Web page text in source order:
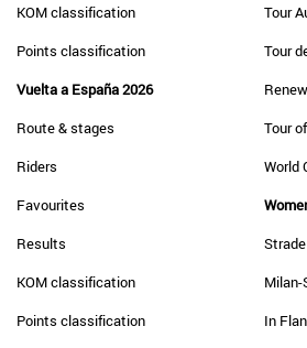
KOM classification
Points classification
Vuelta a España 2026
Route & stages
Riders
Favourites
Results
KOM classification
Points classification
Tour
Tour
Tour
World
Milan-
In